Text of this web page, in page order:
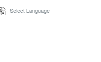
Select Language